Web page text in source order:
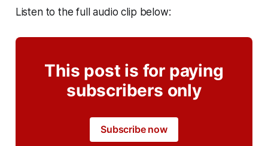
Listen to the full audio clip below:
This post is for paying
subscribers only
Subscribe now